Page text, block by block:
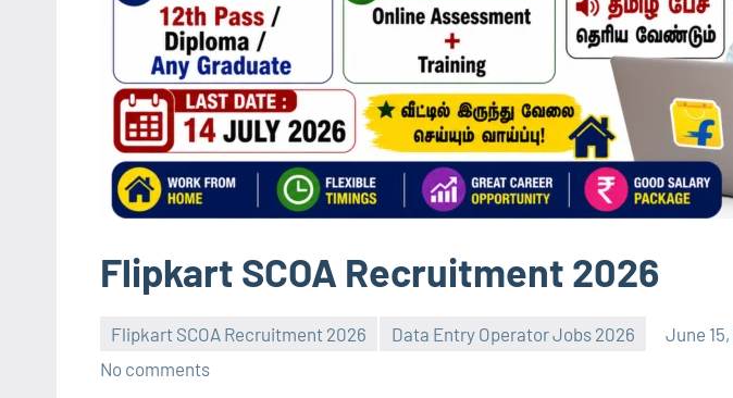
Flipkart SCOA Recruitment 2026
Flipkart SCOA Recruitment 2026 Data Entry Operator Jobs 2026 June
No comments